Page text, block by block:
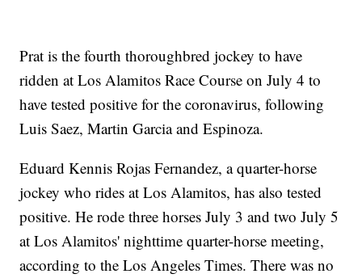
Prat is the fourth thoroughbred jockey to have
ridden at Los Alamitos Race Course on July 4 to
have tested positive for the coronavirus, following
Luis Saez, Martin Garcia and Espinoza.
Eduard Kennis Rojas Fernandez, a quarter-horse
jockey who rides at Los Alamitos, has also tested
positive. He rode three horses July 3 and two July 5
at Los Alamitos' nighttime quarter-horse meeting,
according to the Los Angeles Times. There was no